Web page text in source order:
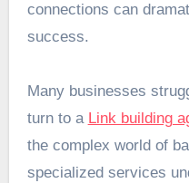
connections can
success.
Many businesses
turn to a Link building
the complex world of
specialized services